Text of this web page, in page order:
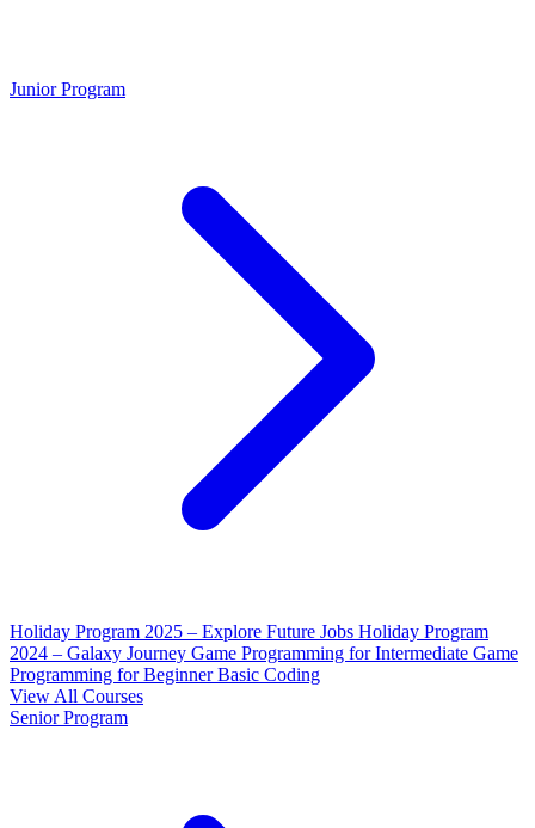
Junior Program
Holiday Program 2025 – Explore Future Jobs Holiday Program
2024 – Galaxy Journey Game Programming for Intermediate Game
Programming for Beginner Basic Coding
View All Courses
Senior Program